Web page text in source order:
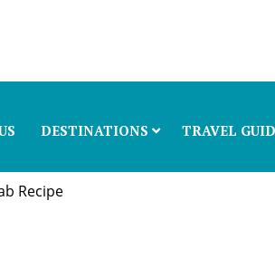
DESTINATIONS TRAVEL
Recipe